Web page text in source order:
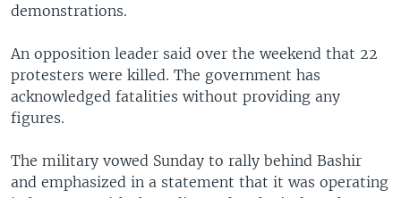
demonstrations.
An opposition leader said over the weekend that 22
protesters were killed. The government has
acknowledged fatalities without providing any
figures.
The military vowed Sunday to rally behind Bashir
and emphasized in a statement that it was operating